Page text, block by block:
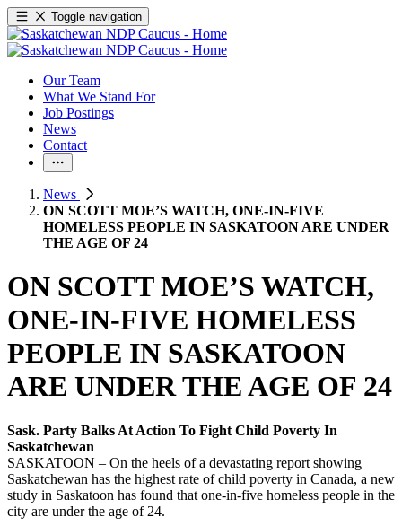
Toggle navigation
Our Team
What We Stand For
Job Postings
News
Contact
News
ON SCOTT MOE’S WATCH, ONE-IN-FIVE
HOMELESS PEOPLE IN SASKATOON ARE UNDER
THE AGE OF 24
ON SCOTT MOE’S WATCH,
ONE-IN-FIVE HOMELESS
PEOPLE IN SASKATOON
ARE UNDER THE AGE OF 24
Sask. Party Balks At Action To Fight Child Poverty In
Saskatchewan
SASKATOON – On the heels of a devastating report showing
Saskatchewan has the highest rate of child poverty in Canada, a new
study in Saskatoon has found that one-in-five homeless people in the
city are under the age of 24.